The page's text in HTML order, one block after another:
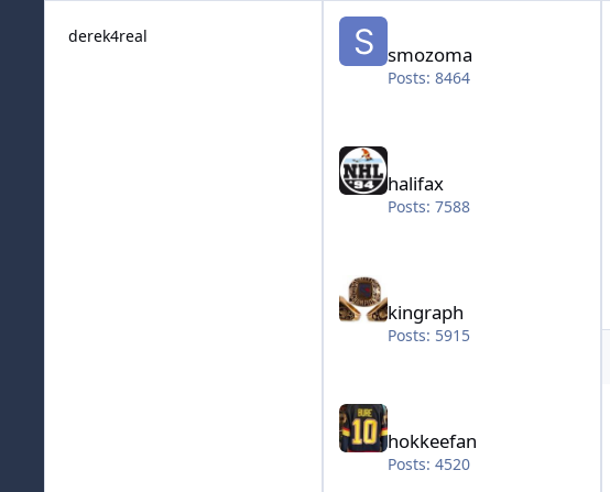
derek4real
smozoma
smozoma
Posts: 8464
halifax
Posts: 7588
kingraph
Posts: 5915
hokkeefan
Posts: 4520